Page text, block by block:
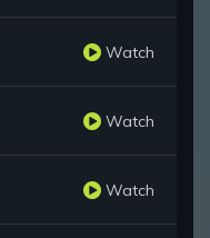
Watch
Watch
Watch